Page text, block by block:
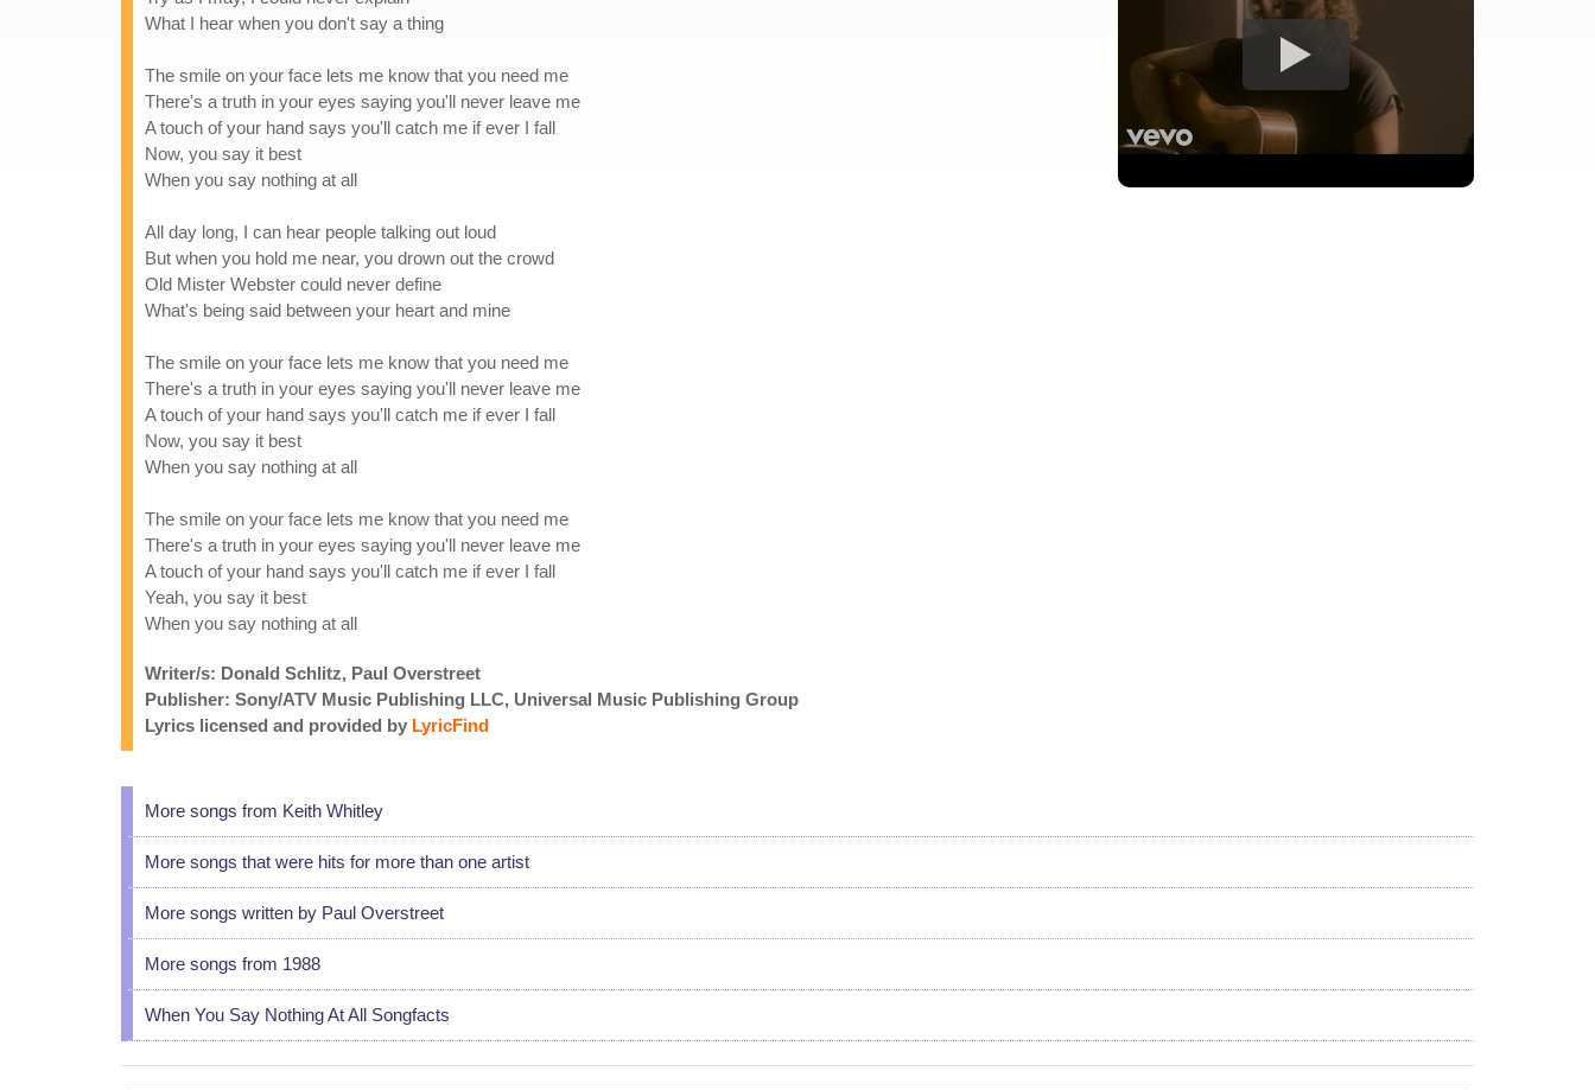
What I hear when you don't say a thing
The smile on your face lets me know that you need me
There's a truth in your eyes saying you'll never leave me
A touch of your hand says you'll catch me if ever I fall
Now, you say it best
When you say nothing at all
All day long, I can hear people talking out loud
But when you hold me near, you drown out the crowd
Old Mister Webster could never define
What's being said between your heart and mine
The smile on your face lets me know that you need me
There's a truth in your eyes saying you'll never leave me
A touch of your hand says you'll catch me if ever I fall
Now, you say it best
When you say nothing at all
The smile on your face lets me know that you need me
There's a truth in your eyes saying you'll never leave me
A touch of your hand says you'll catch me if ever I fall
Yeah, you say it best
When you say nothing at all
Writer/s: Donald Schlitz, Paul Overstreet
Publisher: Sony/ATV Music Publishing LLC, Universal Music Publishing Group
Lyrics licensed and provided by LyricFind
More songs from Keith Whitley
More songs that were hits for more than one artist
More songs written by Paul Overstreet
More songs from 1988
When You Say Nothing At All Songfacts